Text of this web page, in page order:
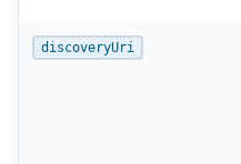
discoveryUri